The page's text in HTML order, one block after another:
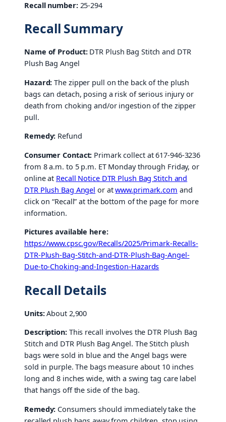
Recall number:25-294
Recall Summary
Name of Product:DTR Plush Bag Stitch and DTR
Plush Bag Angel
Hazard: The zipper pull on the back of the plush
bags can detach, posing a risk of serious injury or
death from choking and/or ingestion of the zipper
pull.
Remedy: Refund
Consumer Contact: Primark collect at 617-946-3236
from 8 a.m. to 5 p.m. ET Monday through Friday, or
online at Recall Notice DTR Plush Bag Stitch and
DTR Plush Bag Angel or atwww.primark.com and
click on “Recall” at the bottom of the page for more
information.
Pictures available here:
https://www.cpsc.gov/Recalls/2025/Primark-Recalls-
DTR-Plush-Bag-Stitch-and-DTR-Plush-Bag-Angel-
Due-to-Choking-and-Ingestion-Hazards
Recall Details
Units:About 2,900
Description:This recall involves the DTR Plush Bag
Stitch and DTR Plush Bag Angel. The Stitch plush
bags were sold in blue and the Angel bags were
sold in purple. The bags measure about 10 inches
long and 8 inches wide, with a swing tag care label
that hangs off the side of the bag.
Remedy: Consumers should immediately take the